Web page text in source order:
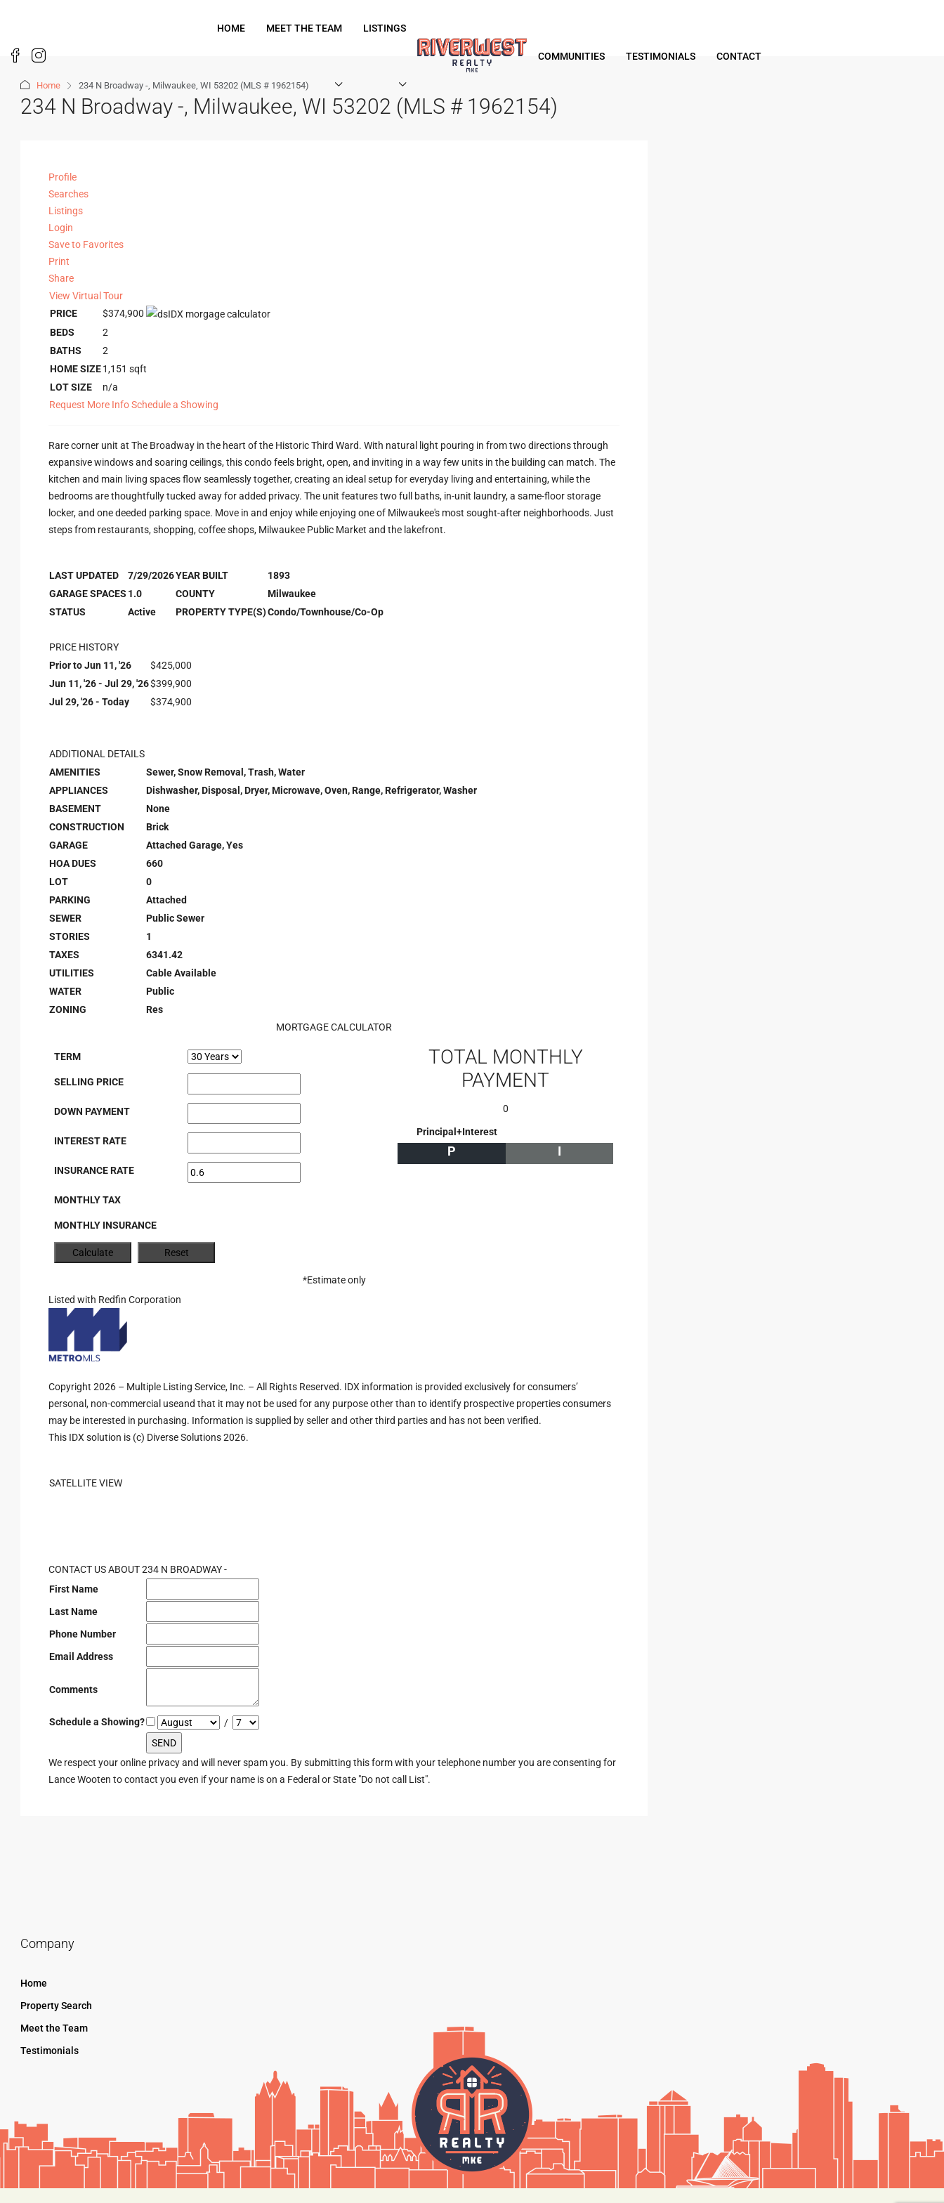
HOME MEET THE TEAM LISTINGS
COMMUNITIES TESTIMONIALS CONTACT
Home 234 N Broadway -, Milwaukee, WI 53202 (MLS # 1962154)
234 N Broadway -, Milwaukee, WI 53202 (MLS # 1962154)
Profile
Searches
Listings
Login
Save to Favorites
Print
Share
View Virtual Tour
PRICE
$374,900
BEDS
2
BATHS
2
HOME SIZE1,151 sqft
LOT SIZE
n/a
Request More InfoSchedule a Showing
Rare corner unit at The Broadway in the heart of the Historic Third Ward. With natural light pouring in from two directions through
expansive windows and soaring ceilings, this condo feels bright, open, and inviting in a way few units in the building can match. The
kitchen and main living spaces flow seamlessly together, creating an ideal setup for everyday living and entertaining, while the
bedrooms are thoughtfully tucked away for added privacy. The unit features two full baths, in-unit laundry, a same-floor storage
locker, and one deeded parking space. Move in and enjoy while enjoying one of Milwaukee's most sought-after neighborhoods. Just
steps from restaurants, shopping, coffee shops, Milwaukee Public Market and the lakefront.
LAST UPDATED 7/29/2026YEAR BUILT
1893
GARAGE SPACES 1.0 COUNTY
Milwaukee
STATUS
Active PROPERTY TYPE(S)Condo/Townhouse/Co-Op
PRICE HISTORY
Prior to Jun 11, '26
$425,000
Jun 11, '26 - Jul 29, '26$399,900
Jul 29, '26 - Today
$374,900
ADDITIONAL DETAILS
AMENITIES
Sewer, Snow Removal, Trash, Water
APPLIANCES
Dishwasher, Disposal, Dryer, Microwave, Oven, Range, Refrigerator, Washer
BASEMENT
None
CONSTRUCTION
Brick
GARAGE
Attached Garage, Yes
HOA DUES
660
LOT
0
PARKING
Attached
SEWER
Public Sewer
STORIES
1
TAXES
6341.42
UTILITIES
Cable Available
WATER
Public
ZONING
Res
MORTGAGE CALCULATOR
TERM
SELLING PRICE
DOWN PAYMENT
INTEREST RATE
INSURANCE RATE
MONTHLY TAX
MONTHLY INSURANCE
TOTAL MONTHLY
PAYMENT
0
Principal+Interest
P I
*Estimate only
Listed with Redfin Corporation
Copyright 2026 – Multiple Listing Service, Inc. – All Rights Reserved. IDX information is provided exclusively for consumers’
personal, non-commercial useand that it may not be used for any purpose other than to identify prospective properties consumers
may be interested in purchasing. Information is supplied by seller and other third parties and has not been verified.
This IDX solution is (c) Diverse Solutions 2026.
SATELLITE VIEW
CONTACT US ABOUT 234 N BROADWAY -
First Name
Last Name
Phone Number
Email Address
Comments
Schedule a Showing? /
We respect your online privacy and will never spam you. By submitting this form with your telephone number you are consenting for
Lance Wooten to contact you even if your name is on a Federal or State "Do not call List".
Company
Home
Property Search
Meet the Team
Testimonials